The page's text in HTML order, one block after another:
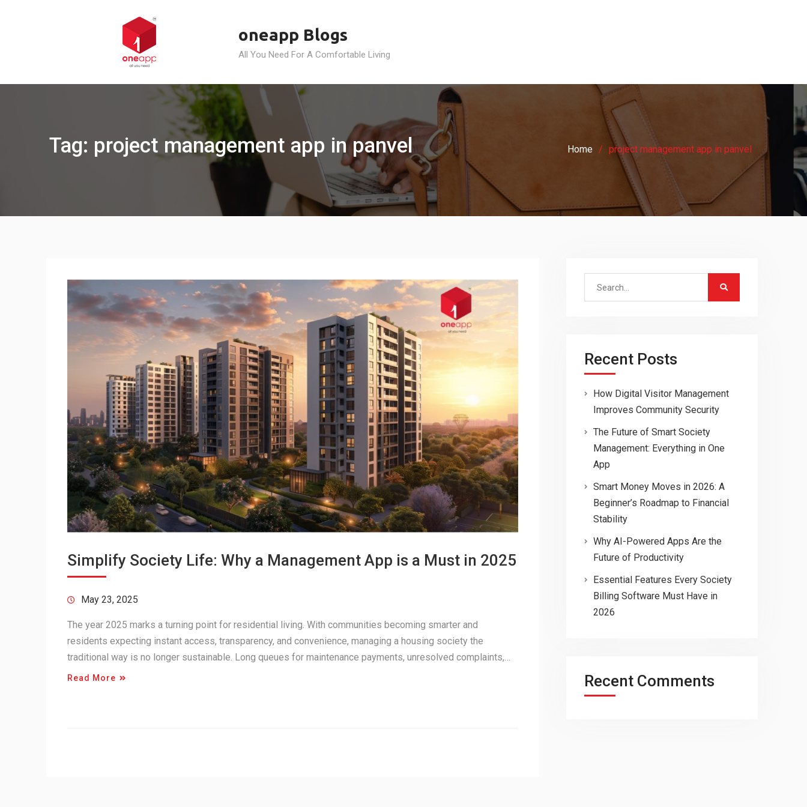
oneapp Blogs
All You Need For A Comfortable Living
Tag: project management app in panvel Home project management app in panvel
Simplify Society Life: Why a Management App is a Must in 2025
May 23, 2025
The year 2025 marks a turning point for residential living. With communities becoming smarter and
residents expecting instant access, transparency, and convenience, managing a housing society the
traditional way is no longer sustainable. Long queues for maintenance payments, unresolved complaints,…
Read More
Search
Recent Posts
How Digital Visitor Management
Improves Community Security
The Future of Smart Society
Management: Everything in One
App
Smart Money Moves in 2026: A
Beginner’s Roadmap to Financial
Stability
Why AI-Powered Apps Are the
Future of Productivity
Essential Features Every Society
Billing Software Must Have in
2026
Recent Comments